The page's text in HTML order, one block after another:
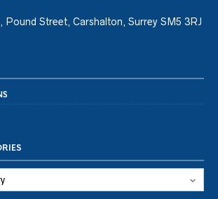
Pound Street, Carshalton, Surrey SM5 3RJ